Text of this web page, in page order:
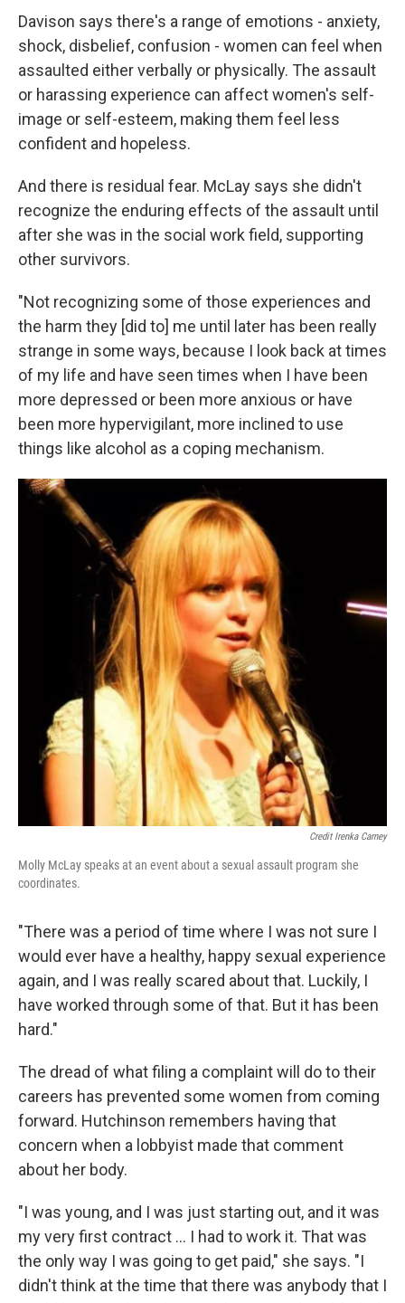
Davison says there's a range of emotions - anxiety,
shock, disbelief, confusion - women can feel when
assaulted either verbally or physically. The assault
or harassing experience can affect women's self-
image or self-esteem, making them feel less
confident and hopeless.
And there is residual fear. McLay says she didn't
recognize the enduring effects of the assault until
after she was in the social work field, supporting
other survivors.
"Not recognizing some of those experiences and
the harm they [did to] me until later has been really
strange in some ways, because I look back at times
of my life and have seen times when I have been
more depressed or been more anxious or have
been more hypervigilant, more inclined to use
things like alcohol as a coping mechanism.
Credit Irenka Carney
Molly McLay speaks at an event about a sexual assault program she
coordinates.
"There was a period of time where I was not sure I
would ever have a healthy, happy sexual experience
again, and I was really scared about that. Luckily, I
have worked through some of that. But it has been
hard."
The dread of what filing a complaint will do to their
careers has prevented some women from coming
forward. Hutchinson remembers having that
concern when a lobbyist made that comment
about her body.
"I was young, and I was just starting out, and it was
my very first contract … I had to work it. That was
the only way I was going to get paid," she says. "I
didn't think at the time that there was anybody that I